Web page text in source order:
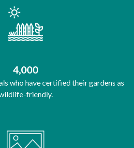
4,000
who have certified their gardens as
friendly.